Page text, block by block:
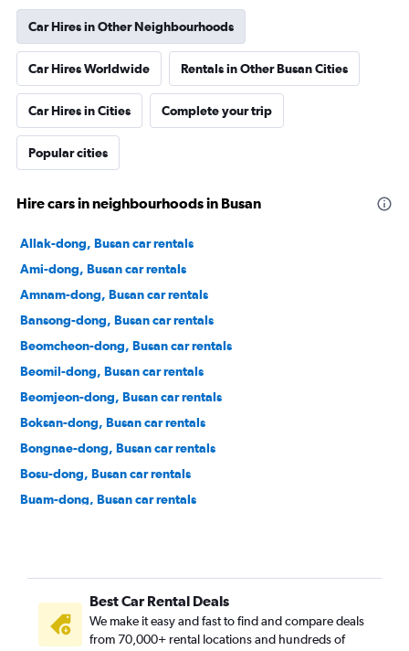
Car Hires in Other Neighbourhoods
Car Hires Worldwide Rentals in Other Busan Cities
Car Hires in Cities Complete your trip
Popular cities
Hire cars in neighbourhoods in Busan
Allak-dong, Busan car rentals
Ami-dong, Busan car rentals
Amnam-dong, Busan car rentals
Bansong-dong, Busan car rentals
Beomcheon-dong, Busan car rentals
Beomil-dong, Busan car rentals
Beomjeon-dong, Busan car rentals
Boksan-dong, Busan car rentals
Bongnae-dong, Busan car rentals
Bosu-dong, Busan car rentals
Buam-dong, Busan car rentals
Buk-gu, Busan car rentals
Bumin-dong, Busan car rentals
Bupyeong-dong, Busan car rentals
Best Car Rental Deals
We make it easy and fast to find and compare deals
from 70,000+ rental locations and hundreds of